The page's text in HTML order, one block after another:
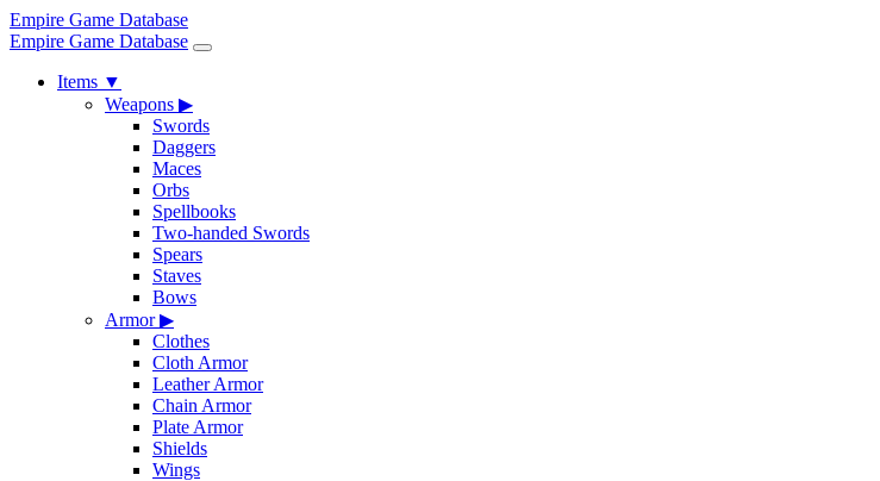
Empire Game Database
Empire Game Database
Items ▼
Weapons ▶
Swords
Daggers
Maces
Orbs
Spellbooks
Two-handed Swords
Spears
Staves
Bows
Armor▶
Clothes
Cloth Armor
Leather Armor
Chain Armor
Plate Armor
Shields
Wings